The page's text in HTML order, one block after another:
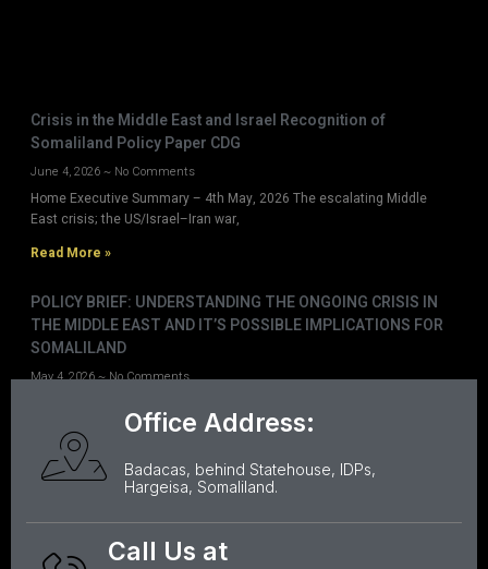
Crisis in the Middle East and Israel Recognition of
Somaliland Policy Paper CDG
June 4, 2026 No Comments
Home Executive Summary – 4th May, 2026 The escalating Middle
East crisis; the US/Israel–Iran war,
Read More »
POLICY BRIEF: UNDERSTANDING THE ONGOING CRISIS IN
THE MIDDLE EAST AND IT’S POSSIBLE IMPLICATIONS FOR
SOMALILAND
May 4, 2026 No Comments
East crisis; the US/Israel–Iran war,
Read More »
Office Address:
Badacas, behind Statehouse, IDPs,
Hargeisa, Somaliland.
Call Us at